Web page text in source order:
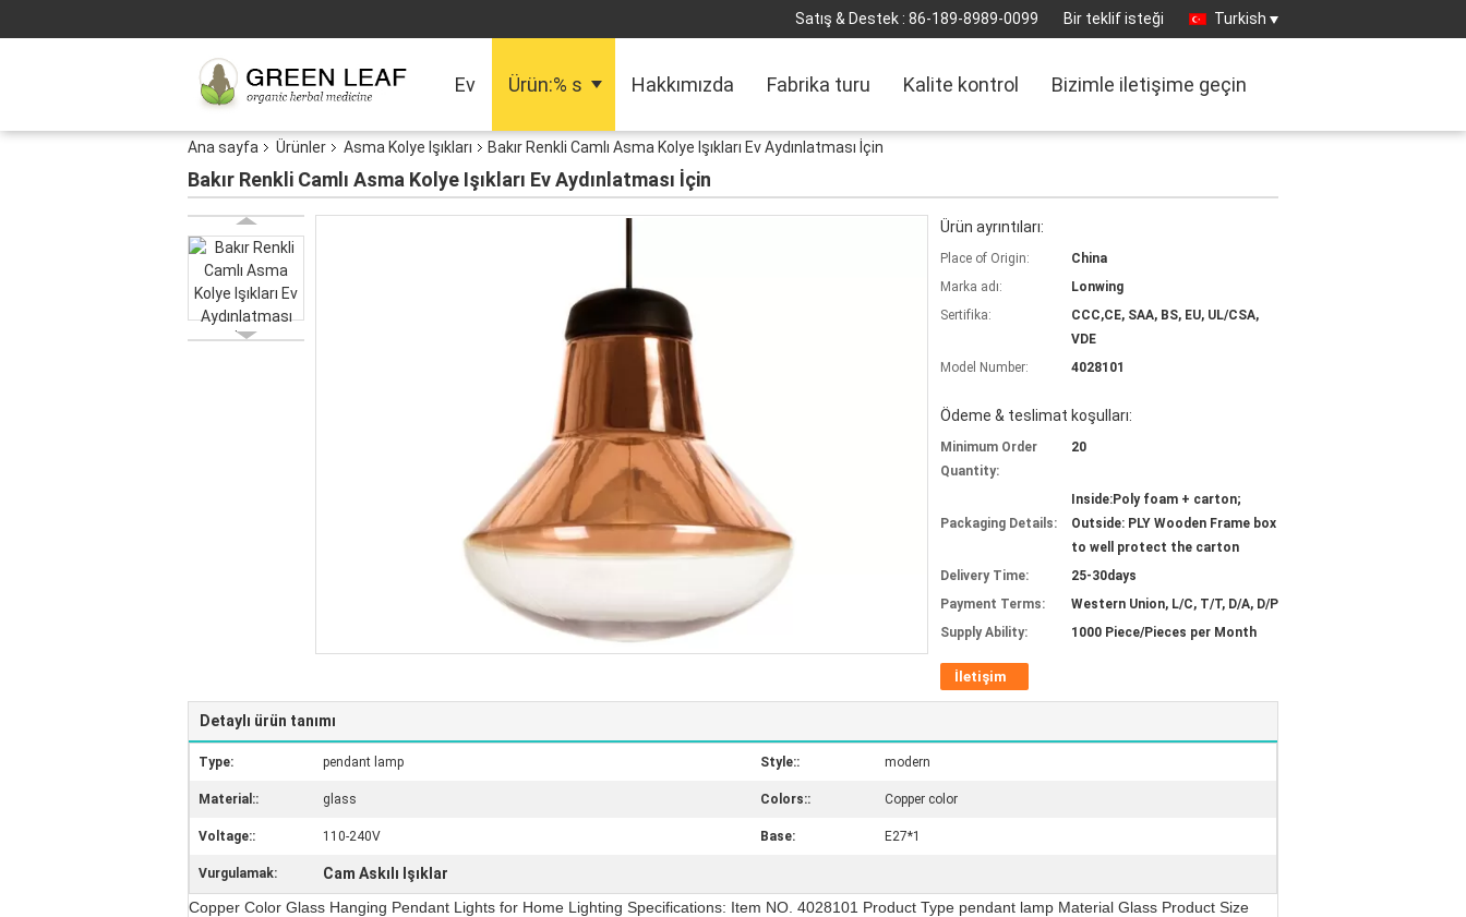
Satış & Destek : 86-189-8989-0099 Bir teklif isteği Turkish
Ev Ürün:% s Hakkımızda Fabrika turu Kalite kontrol Bizimle iletişime geçin
Ana sayfa Ürünler Asma Kolye Işıkları Bakır Renkli Camlı Asma Kolye Işıkları Ev Aydınlatması İçin
Bakır Renkli Camlı Asma Kolye Işıkları Ev Aydınlatması İçin
Ürün ayrıntıları:
Place of Origin:
China
Marka adı:
Lonwing
Sertifika:
CCC,CE, SAA, BS, EU, UL/CSA,
VDE
Model Number:
4028101
Ödeme & teslimat koşulları:
Minimum Order
Quantity:
20
Packaging Details:
Inside:Poly foam + carton;
Outside: PLY Wooden Frame box
to well protect the carton
Delivery Time:
25-30days
Payment Terms:
Western Union, L/C, T/T, D/A, D/P
Supply Ability:
1000 Piece/Pieces per Month
İletişim
Detaylı ürün tanımı
Type: pendant lamp Style:: modern
Material:: glass Colors:: Copper color
Voltage:: 110-240V Base: E27*1
Vurgulamak:
Cam Askılı Işıklar
Copper Color Glass Hanging Pendant Lights for Home Lighting Specifications: Item NO. 4028101 Product Type pendant lamp Material Glass Product Size